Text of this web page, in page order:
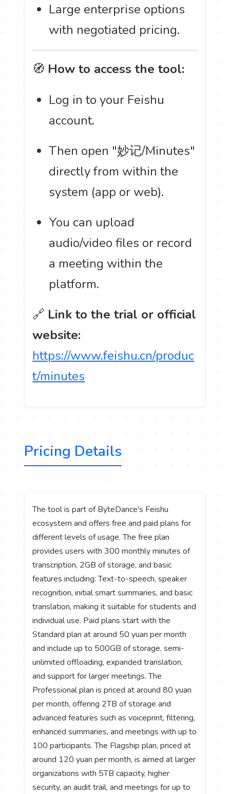
Large enterprise options
with negotiated pricing.
🧭 How to access the tool:
Log in to your Feishu
account.
Then open "妙记/Minutes"
directly from within the
system (app or web).
You can upload
audio/video files or record
a meeting within the
platform.
🔗 Link to the trial or official
website:
https://www.feishu.cn/produc
t/minutes
Pricing Details
The tool is part of ByteDance's Feishu
ecosystem and offers free and paid plans for
different levels of usage. The free plan
provides users with 300 monthly minutes of
transcription, 2GB of storage, and basic
features including: Text-to-speech, speaker
recognition, initial smart summaries, and basic
translation, making it suitable for students and
individual use. Paid plans start with the
Standard plan at around 50 yuan per month
and include up to 500GB of storage, semi-
unlimited offloading, expanded translation,
and support for larger meetings. The
Professional plan is priced at around 80 yuan
per month, offering 2TB of storage and
advanced features such as voiceprint, filtering,
enhanced summaries, and meetings with up to
100 participants. The Flagship plan, priced at
around 120 yuan per month, is aimed at larger
organizations with 5TB capacity, higher
security, an audit trail, and meetings for up to